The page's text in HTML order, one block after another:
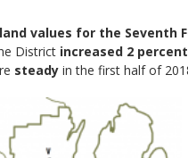
values for the Seventh
District increased 2 percent
steady in the first half of